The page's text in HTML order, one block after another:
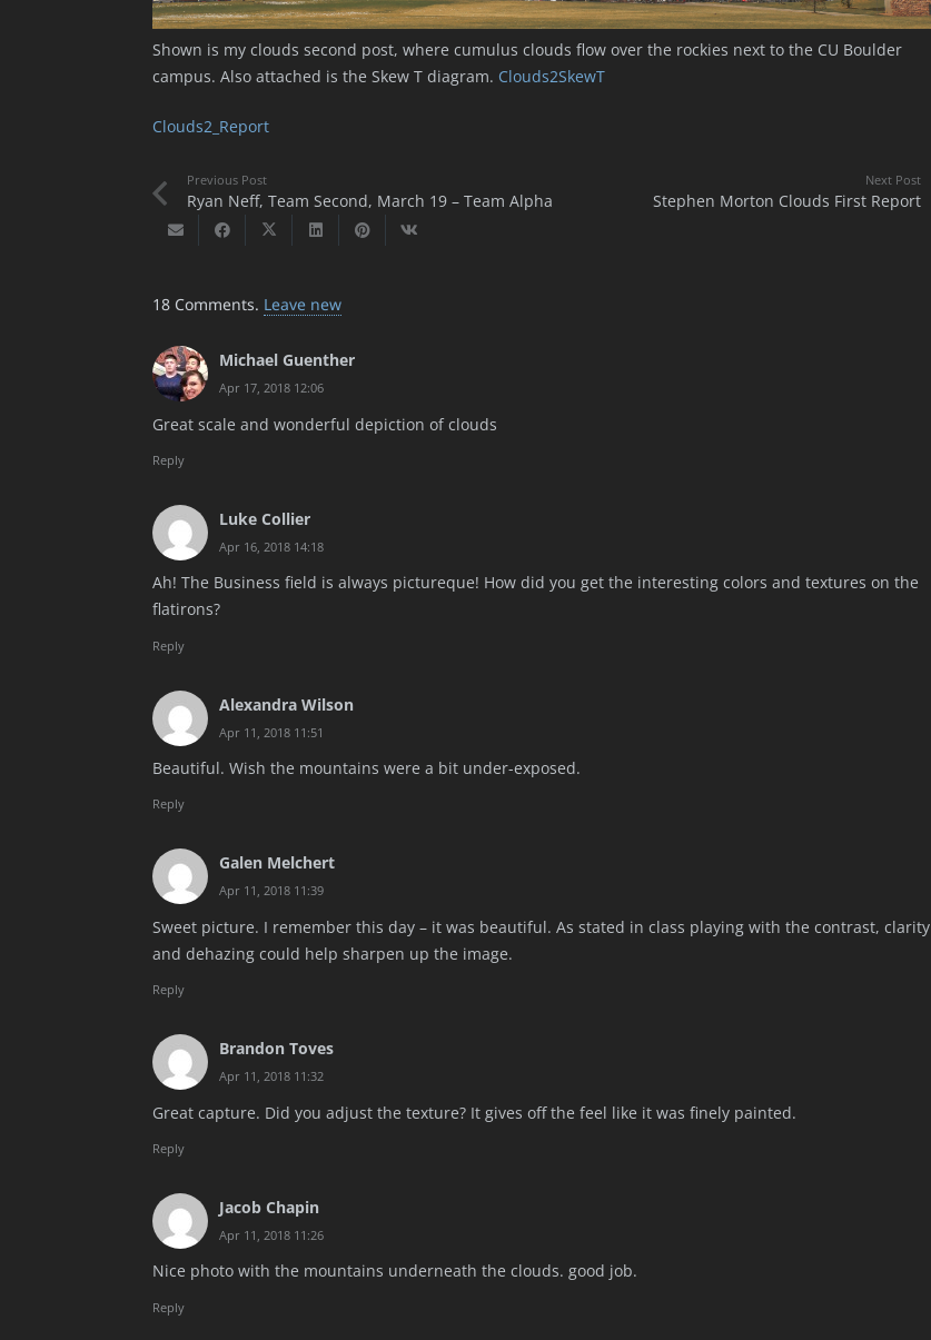
Shown is my clouds second post, where cumulus clouds flow over the rockies next to the CU Boulder
campus. Also attached is the Skew T diagram. Clouds2SkewT
Clouds2_Report
Previous Post
Ryan Neff, Team Second, March 19 – Team Alpha
Next Post
Stephen Morton Clouds First Report
18 Comments. Leave new
Michael Guenther
Apr 17, 2018 12:06
Great scale and wonderful depiction of clouds
Reply
Luke Collier
Apr 16, 2018 14:18
Ah! The Business field is always pictureque! How did you get the interesting colors and textures on the
flatirons?
Reply
Alexandra Wilson
Apr 11, 2018 11:51
Beautiful. Wish the mountains were a bit under-exposed.
Reply
Galen Melchert
Apr 11, 2018 11:39
Sweet picture. I remember this day – it was beautiful. As stated in class playing with the contrast, clarity
and dehazing could help sharpen up the image.
Reply
Brandon Toves
Apr 11, 2018 11:32
Great capture. Did you adjust the texture? It gives off the feel like it was finely painted.
Reply
Jacob Chapin
Apr 11, 2018 11:26
Nice photo with the mountains underneath the clouds. good job.
Reply